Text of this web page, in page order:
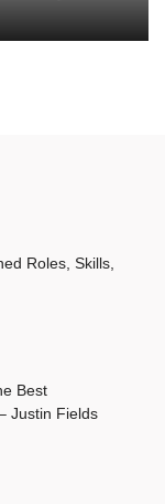
Roles, Skills,
Best
Justin Fields